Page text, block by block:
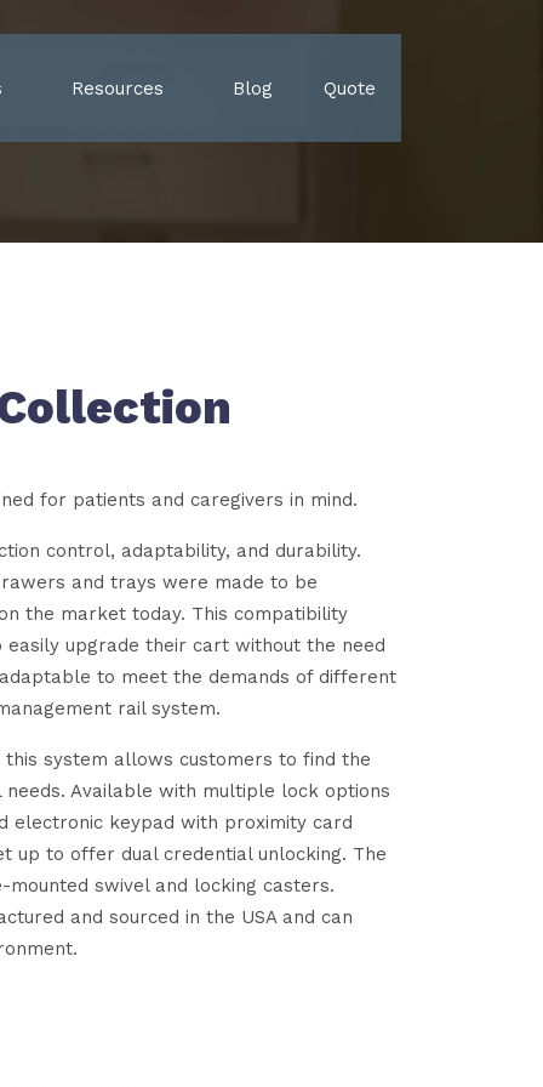
Resources Blog Quote
for patients and caregivers in mind.
control, adaptability, and durability.
and trays were made to be
the market today. This compatibility
upgrade their cart without the need
to meet the demands of different
rail system.
system allows customers to find the
Available with multiple lock options
electronic keypad with proximity card
up to offer dual credential unlocking. The
swivel and locking casters.
and sourced in the USA and can